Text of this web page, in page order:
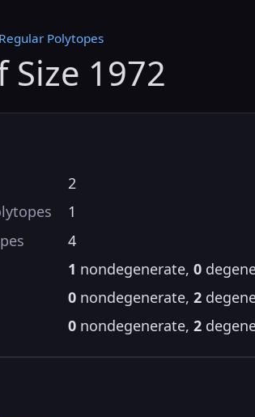
Polytopes
Size 1972
2
1
4
1 nondegenerate, 0
0nondegenerate, 2
0nondegenerate, 2